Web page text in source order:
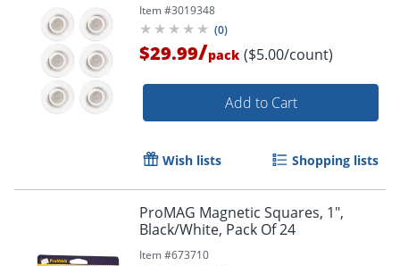
Item #3019348
(0)
$29.99/pack ($5.00/count)
Add to Cart
Wish lists Shopping lists
ProMAG Magnetic Squares, 1",
Black/White, Pack Of 24
Item #673710